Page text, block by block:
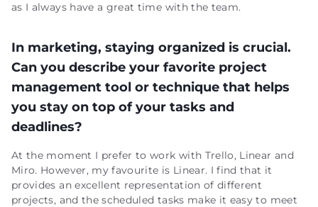
as I always have a great time with the team.
In marketing, staying organized is crucial.
Can you describe your favorite project
management tool or technique that helps
you stay on top of your tasks and
deadlines?
At the moment I prefer to work with Trello, Linear and
Miro. However, my favourite is Linear. I find that it
provides an excellent representation of different
projects, and the scheduled tasks make it easy to meet